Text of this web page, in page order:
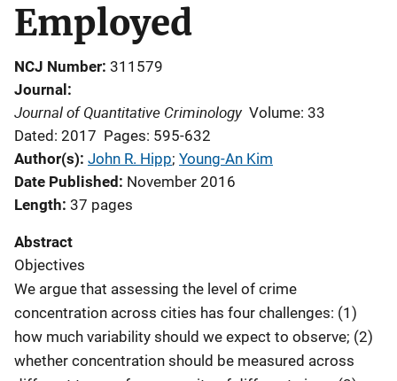
Employed
NCJ Number 311579
Journal
Journal of Quantitative Criminology Volume: 33
Dated: 2017 Pages: 595-632
Author(s) John R. Hipp; Young-An Kim
Date Published
November 2016
Length 37 pages
Abstract
Objectives
We argue that assessing the level of crime
concentration across cities has four challenges: (1)
how much variability should we expect to observe; (2)
whether concentration should be measured across